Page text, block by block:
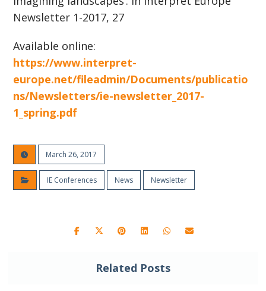
Newsletter 1-2017, 27
Available online:
https://www.interpret-
europe.net/fileadmin/Documents/publicatio
ns/Newsletters/ie-newsletter_2017-
1_spring.pdf
March 26, 2017
IE Conferences News Newsletter
Related Posts